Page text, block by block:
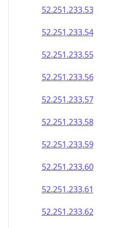
52.251.233.53
52.251.233.54
52.251.233.55
52.251.233.56
52.251.233.57
52.251.233.58
52.251.233.59
52.251.233.60
52.251.233.61
52.251.233.62